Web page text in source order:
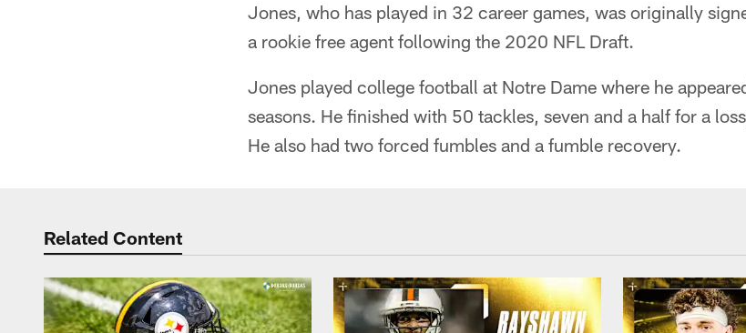
Jones, who has played in 32 career games, was originally
a rookie free agent following the 2020 NFL Draft.
Jones played college football at Notre Dame where he
seasons. He finished with 50 tackles, seven and a half for a
He also had two forced fumbles and a fumble recovery.
Related Content